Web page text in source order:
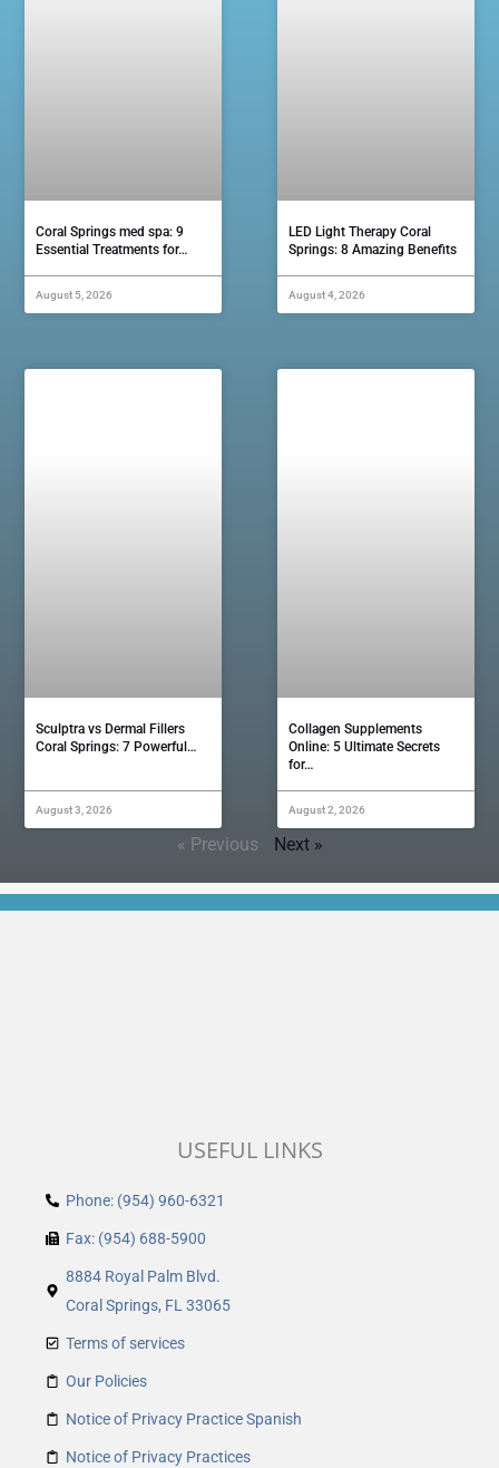
Coral Springs med spa: 9
Essential Treatments for…
August 5, 2026
LED Light Therapy Coral
Springs: 8 Amazing Benefits
August 4, 2026
Sculptra vs Dermal Fillers
Coral Springs: 7 Powerful…
August 3, 2026
Collagen Supplements
Online: 5 Ultimate Secrets
for…
August 2, 2026
« Previous Next »
USEFUL LINKS
Phone: (954) 960-6321
Fax: (954) 688-5900
8884 Royal Palm Blvd.
Coral Springs, FL 33065
Terms of services
Our Policies
Notice of Privacy Practice Spanish
Notice of Privacy Practices